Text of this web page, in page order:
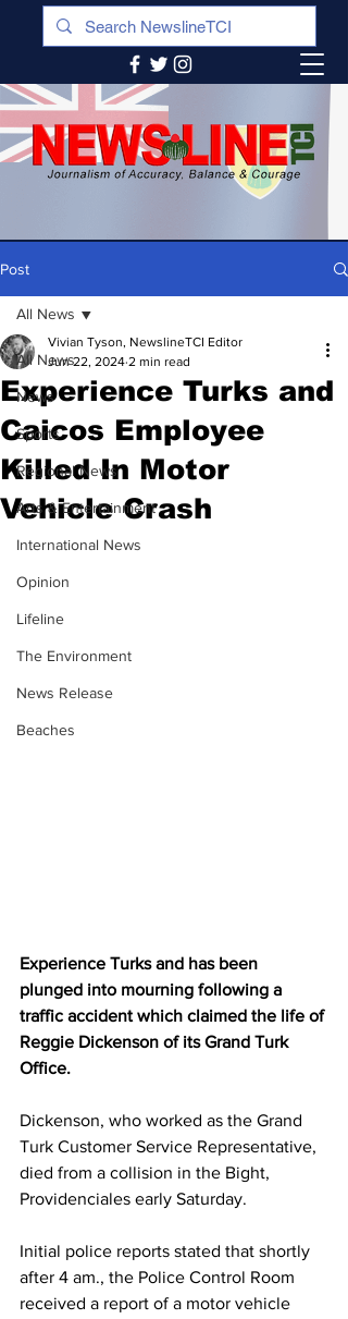
Post
All News
News
Sports
Regional News
Arts & Entertainment
International News
Opinion
Lifeline
The Environment
News Release
Beaches
All News
Experience Turks and
Caicos Employee
Killed In Motor
Vehicle Crash
Vivian Tyson, NewslineTCI Editor
Jun 22, 2024 2 min read
Experience Turks and has been
plunged into mourning following a
traffic accident which claimed the life of
Reggie Dickenson of its Grand Turk
Office.
Dickenson, who worked as the Grand
Turk Customer Service Representative,
died from a collision in the Bight,
Providenciales early Saturday.
Initial police reports stated that shortly
after 4 am., the Police Control Room
received a report of a motor vehicle